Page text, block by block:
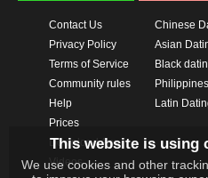
Contact Us
Privacy Policy
Terms of Service
Community rules
Help
Prices
Download App
Videos
Chinese
Asian
Black
Latin
This website is using
We use cookies and other